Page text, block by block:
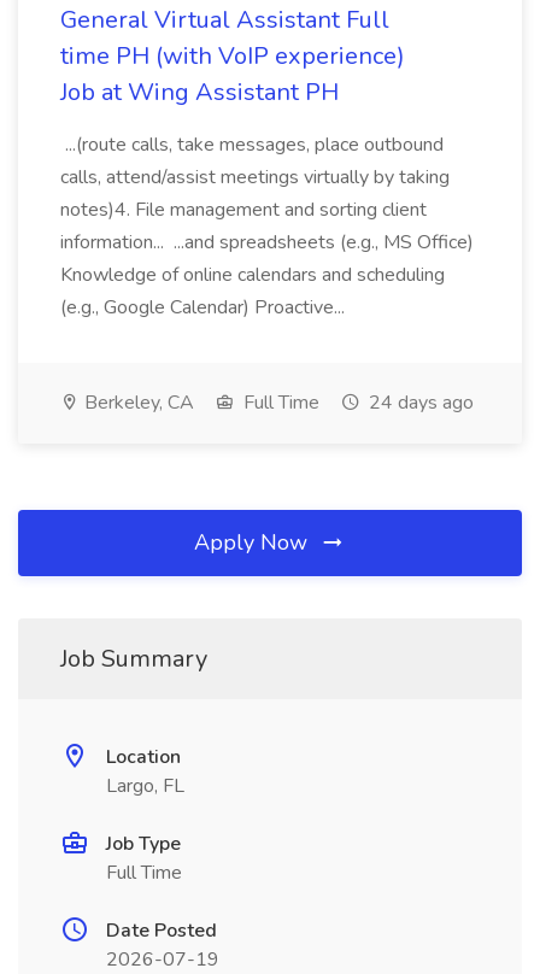
General Virtual Assistant Full
time PH (with VoIP experience)
Job at Wing Assistant PH
...(route calls, take messages, place outbound
calls, attend/assist meetings virtually by taking
notes)4. File management and sorting client
information... ...and spreadsheets (e.g., MS Office)
Knowledge of online calendars and scheduling
(e.g., Google Calendar) Proactive...
Berkeley, CA Full Time 24 days ago
Apply Now
Job Summary
Location
Largo, FL
Job Type
Full Time
Date Posted
2026-07-19